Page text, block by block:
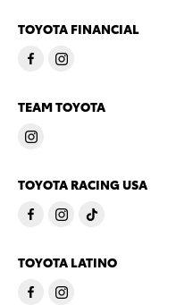
TOYOTA FINANCIAL
TEAM TOYOTA
TOYOTA RACING USA
TOYOTA LATINO